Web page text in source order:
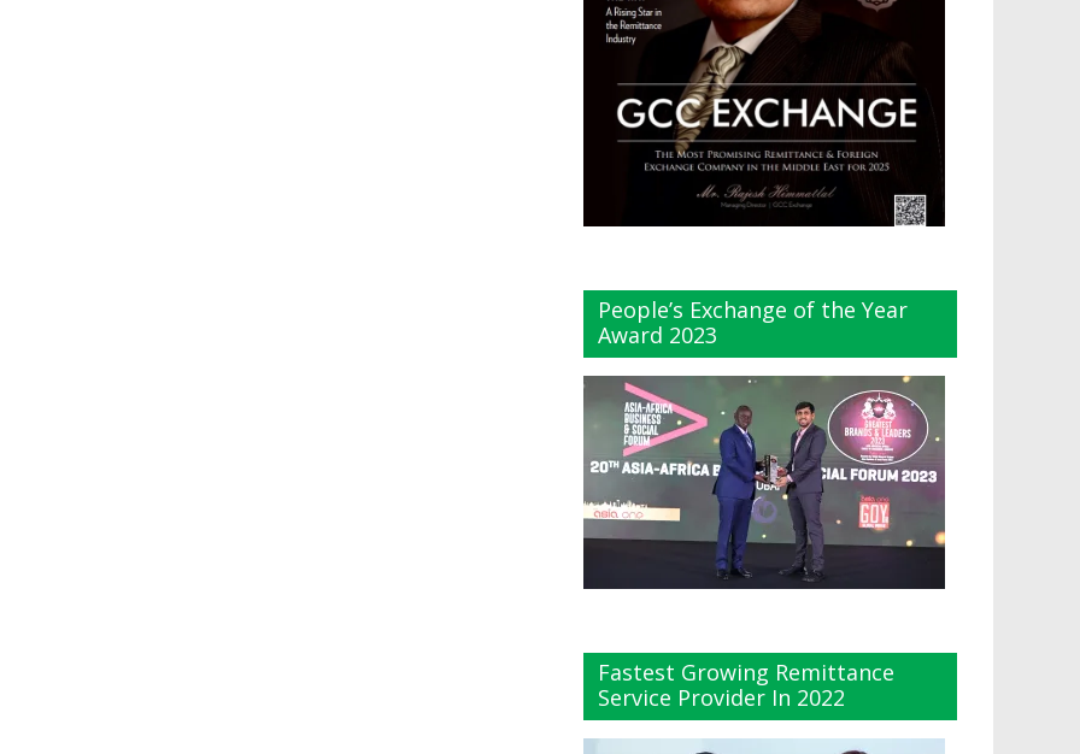
People’s Exchange of the Year
Award 2023
Fastest Growing Remittance
Service Provider In 2022